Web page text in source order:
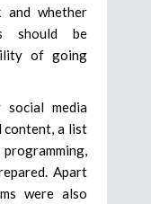
and whether
should be
of going
media
content, a list
Apart
were also